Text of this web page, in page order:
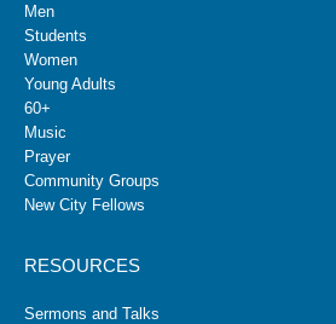
Men
Students
Women
Young Adults
60+
Music
Prayer
Community Groups
New City Fellows
RESOURCES
Sermons and Talks